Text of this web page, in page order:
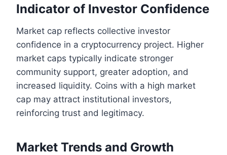
Indicator of Investor Confidence
Market cap reflects collective investor
confidence in a cryptocurrency project. Higher
market caps typically indicate stronger
community support, greater adoption, and
increased liquidity. Coins with a high market
cap may attract institutional investors,
reinforcing trust and legitimacy.
Market Trends and Growth